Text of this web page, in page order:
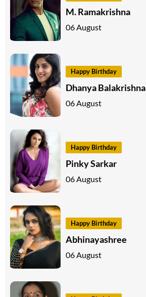
M. Ramakrishna
06 August
Happy Birthday
Dhanya Balakrishna
06 August
Happy Birthday
Pinky Sarkar
06 August
Happy Birthday
Abhinayashree
06 August